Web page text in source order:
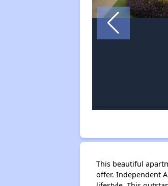
This beautiful
offer. Independent